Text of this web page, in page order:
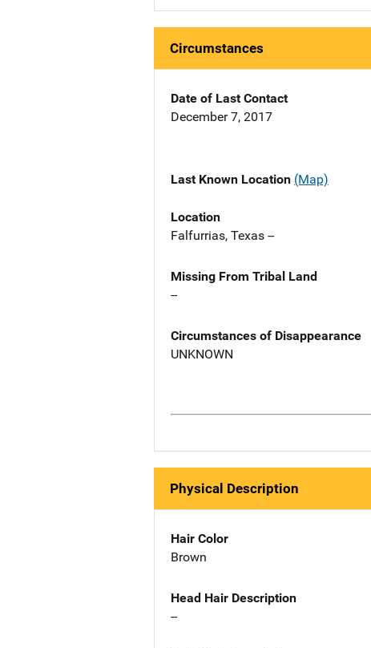
Circumstances
Date of Last Contact
December 7, 2017
Last Known Location (Map)
Location
Falfurrias, Texas --
Missing From Tribal Land
--
Circumstances of Disappearance
UNKNOWN
Physical Description
Hair Color
Brown
Head Hair Description
--